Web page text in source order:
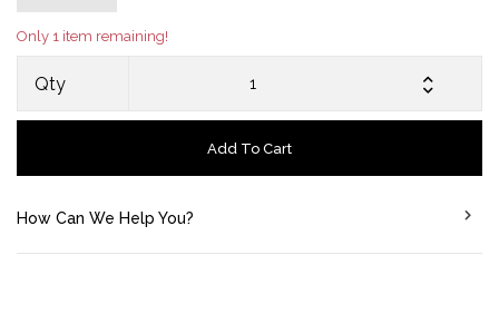
Only 1 item remaining!
Qty
Add To Cart
How Can We Help You?